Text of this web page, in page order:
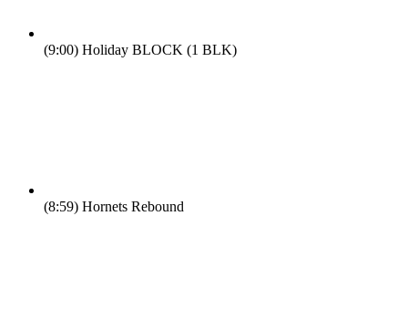
(9:00) Holiday BLOCK (1 BLK)
(8:59) Hornets Rebound